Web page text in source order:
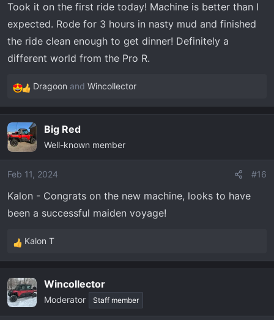
Took it on the first ride today! Machine is better than I
expected. Rode for 3 hours in nasty mud and finished
the ride clean enough to get dinner! Definitely a
different world from the Pro R.
R
e
c
t
i
o
s
:
Dragoon and Wincollector
Big Red
Well-known member
Feb 11, 2024 #16
Kalon - Congrats on the new machine, looks to have
been a successful maiden voyage!
R
e
c
t
i
Kalon T
Wincollector
Moderator Staff member